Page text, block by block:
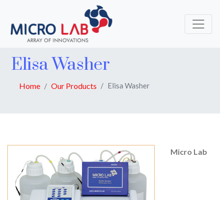
Elisa Washer
Home Our Products Elisa Washer
Micro Lab